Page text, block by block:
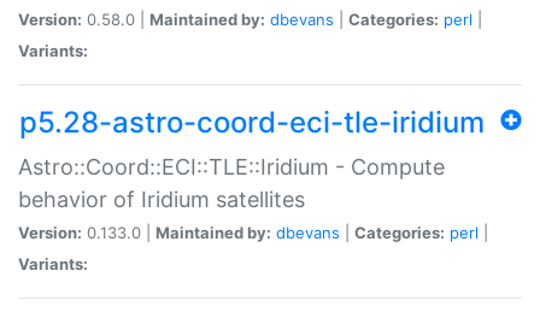
Version: 0.58.0 | Maintained by: dbevans Categories: perl
Variants:
p5.28-astro-coord-eci-tle-iridium
Astro::Coord::ECI::TLE::Iridium - Compute
behavior of Iridium satellites
Version: 0.133.0 | Maintained by: dbevans Categories: perl
Variants: